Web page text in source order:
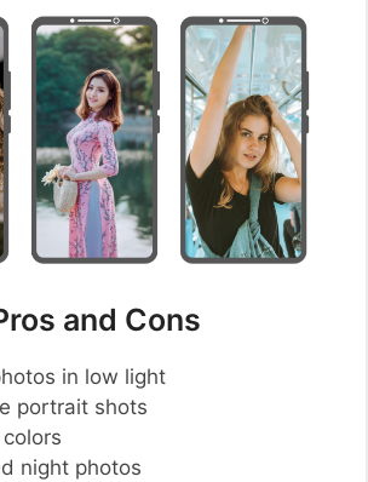
and Cons
in low light
portrait shots
night photos